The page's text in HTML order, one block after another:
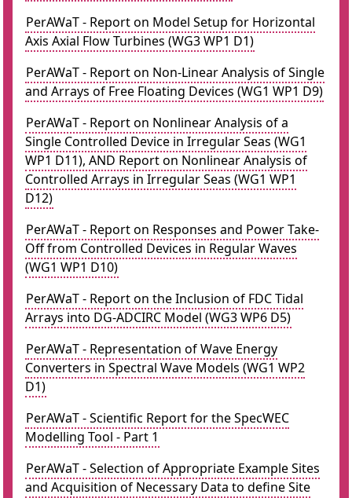
PerAWaT - Report on Model Setup for Horizontal
Axis Axial Flow Turbines (WG3 WP1 D1)
PerAWaT - Report on Non-Linear Analysis of Single
and Arrays of Free Floating Devices (WG1 WP1 D9)
PerAWaT - Report on Nonlinear Analysis of a
Single Controlled Device in Irregular Seas (WG1
WP1 D11), AND Report on Nonlinear Analysis of
Controlled Arrays in Irregular Seas (WG1 WP1
D12)
PerAWaT - Report on Responses and Power Take-
Off from Controlled Devices in Regular Waves
(WG1 WP1 D10)
PerAWaT - Report on the Inclusion of FDC Tidal
Arrays into DG-ADCIRC Model (WG3 WP6 D5)
PerAWaT - Representation of Wave Energy
Converters in Spectral Wave Models (WG1 WP2
D1)
PerAWaT - Scientific Report for the SpecWEC
Modelling Tool - Part 1
PerAWaT - Selection of Appropriate Example Sites
and Acquisition of Necessary Data to define Site